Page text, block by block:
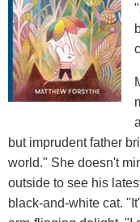
but imprudent father
world." She doesn't
outside to see his
black-and-white cat.